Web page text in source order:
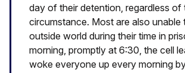
day of their detention, regardless of
circumstance. Most are also
outside world during their time in
morning, promptly at 6:30, the cell
woke everyone up every morning